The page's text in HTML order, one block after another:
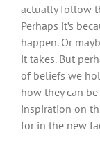
actually follow
Perhaps it’s
happen. Or
it takes. But
of beliefs we
how they can
inspiration on
for in the new